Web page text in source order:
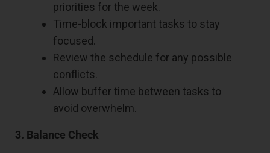
priorities for the week.
Time-block important tasks to stay
focused.
Review the schedule for any possible
conflicts.
Allow buffer time between tasks to
avoid overwhelm.
3. Balance Check